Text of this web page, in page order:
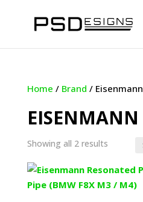
Home / Brand / Eisenmann
EISENMANN
Showing all 2 resultsSorted
latest